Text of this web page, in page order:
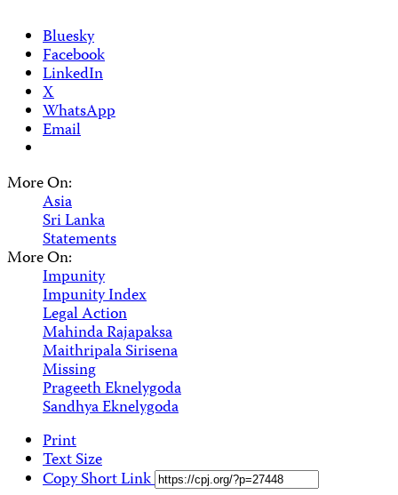
Bluesky
Facebook
LinkedIn
X
WhatsApp
Email
More On:
Asia
Sri Lanka
Statements
More On:
Impunity
Impunity Index
Legal Action
Mahinda Rajapaksa
Maithripala Sirisena
Missing
Prageeth Eknelygoda
Sandhya Eknelygoda
Print
Text Size
Copy Short Link